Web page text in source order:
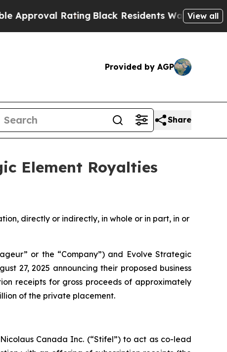
RatingBlack Residents Warned of AbusiveView all
Provided by AGP
Share
Element Royalties
directly or indirectly, in whole or in part, in or
or the “Company”) and Evolve Strategic
27, 2025 announcing their proposed business
receipts for gross proceeds of approximately
of the private placement.
Canada Inc. (“Stifel”) to act as co-lead